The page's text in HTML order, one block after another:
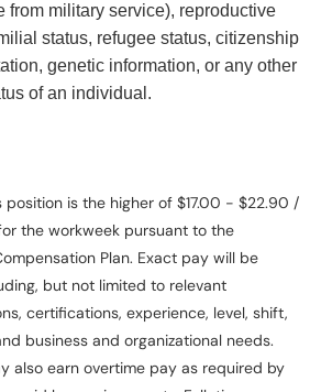
from military service), reproductive
status, refugee status, citizenship
genetic information, or any other
of an individual.
is the higher of $17.00 - $22.90 /
the workweek pursuant to the
Plan. Exact pay will be
but not limited to relevant
certifications, experience, level, shift,
business and organizational needs.
also earn overtime pay as required by